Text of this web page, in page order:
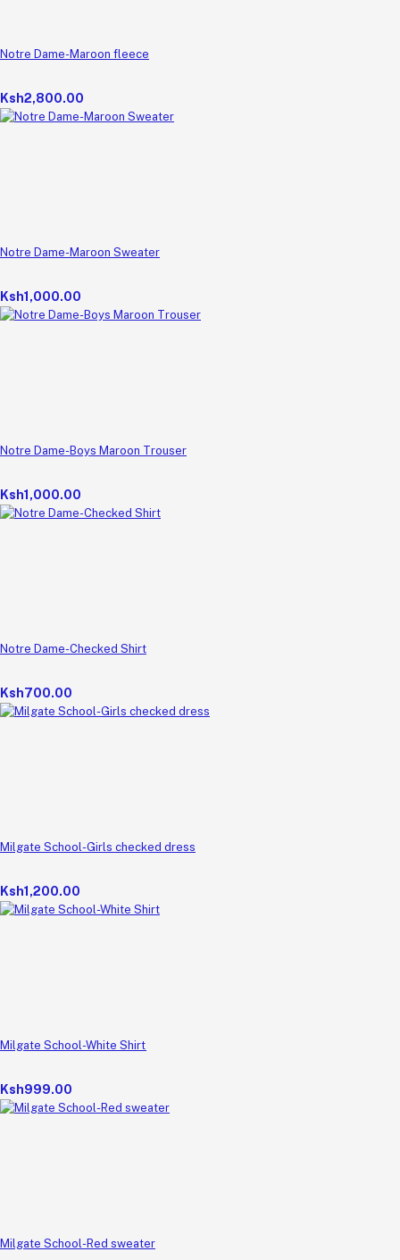
Notre Dame-Maroon fleece
Ksh2,800.00
Notre Dame-Maroon Sweater
Ksh1,000.00
Notre Dame-Boys Maroon Trouser
Ksh1,000.00
Notre Dame-Checked Shirt
Ksh700.00
Milgate School-Girls checked dress
Ksh1,200.00
Milgate School-White Shirt
Ksh999.00
Milgate School-Red sweater